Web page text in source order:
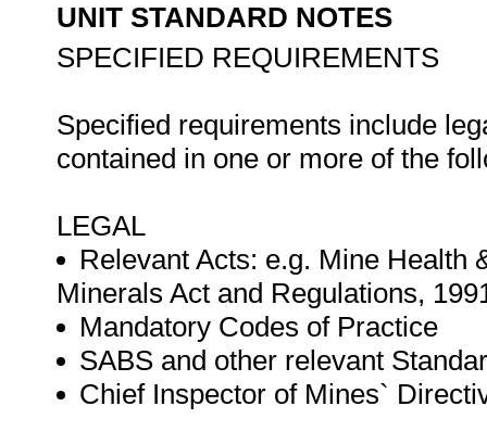
UNIT STANDARD NOTES
SPECIFIED REQUIREMENTS
Specified requirements include
contained in one or more of the
LEGAL
Relevant Acts: e.g. Mine Health
Minerals Act and Regulations,
Mandatory Codes of Practice
SABS and other relevant
Chief Inspector of Mines`